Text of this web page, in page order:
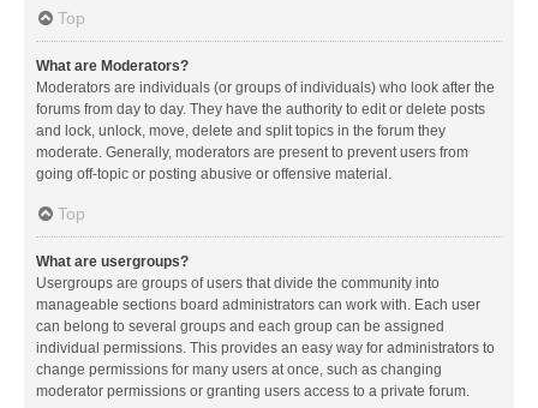
Top
What are Moderators?
Moderators are individuals (or groups of individuals) who look after the
forums from day to day. They have the authority to edit or delete posts
and lock, unlock, move, delete and split topics in the forum they
moderate. Generally, moderators are present to prevent users from
going off-topic or posting abusive or offensive material.
Top
What are usergroups?
Usergroups are groups of users that divide the community into
manageable sections board administrators can work with. Each user
can belong to several groups and each group can be assigned
individual permissions. This provides an easy way for administrators to
change permissions for many users at once, such as changing
moderator permissions or granting users access to a private forum.